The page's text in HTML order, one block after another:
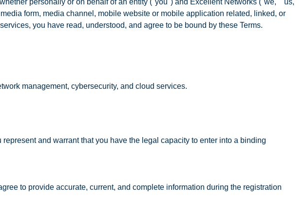
personally or on behalf of an entity ("you") and Excellent Networks ("we," "us,"
form, media channel, mobile website or mobile application related, linked, or
you have read, understood, and agree to be bound by these Terms.
management, cybersecurity, and cloud services.
and warrant that you have the legal capacity to enter into a binding
to provide accurate, current, and complete information during the registration